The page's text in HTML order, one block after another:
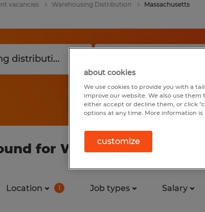
vacancies Warehousing Distribution Massachusetts
for Warehousing
Location 1 Job types Salary
about cookies
We use cookies to provide you with a
improve our website. We also use
either accept or decline them, or click
options at any time. More information is
customize